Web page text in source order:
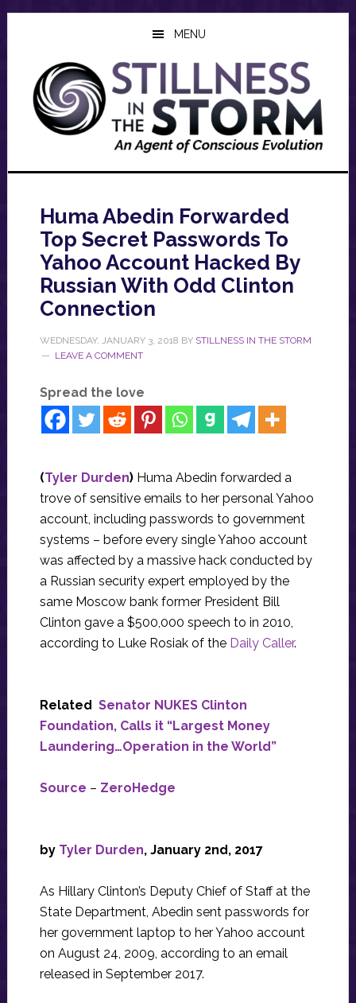
Skip
content
Skip
sidebar
Skip
MENU
Huma Abedin Forwarded
Top Secret Passwords To
Yahoo Account Hacked By
Russian With Odd Clinton
Connection
WEDNESDAY, JANUARY 3, 2018 BY STILLNESS IN THE STORM
LEAVE A COMMENT
Spread the love
(Tyler Durden)Huma Abedin forwarded a
trove of sensitive emails to her personal Yahoo
account, including passwords to government
systems – before every single Yahoo account
was affected by a massive hack conducted by
a Russian security expert employed by the
same Moscow bank former President Bill
Clinton gave a $500,000 speech to in 2010,
according to Luke Rosiak of the Daily Caller.
Related Senator NUKES Clinton
Foundation, Calls it “Largest Money
Laundering…Operation in the World”
Source – ZeroHedge
by Tyler Durden, January 2nd, 2017
As Hillary Clinton’s Deputy Chief of Staff at the
State Department, Abedin sent passwords for
her government laptop to her Yahoo account
on August 24, 2009, according to an email
released in September 2017.